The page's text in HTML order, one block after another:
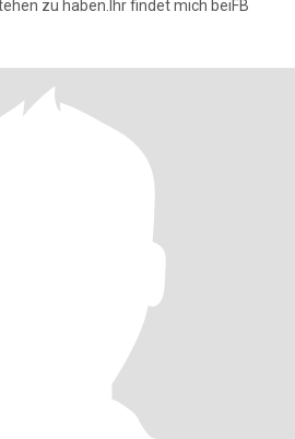
zu haben.Ihr findet mich beiFB